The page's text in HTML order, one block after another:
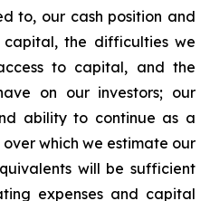
to, our cash position and
the difficulties we
to capital, and the
on our investors; our
ability to continue as a
which we estimate our
will be sufficient
expenses and capital